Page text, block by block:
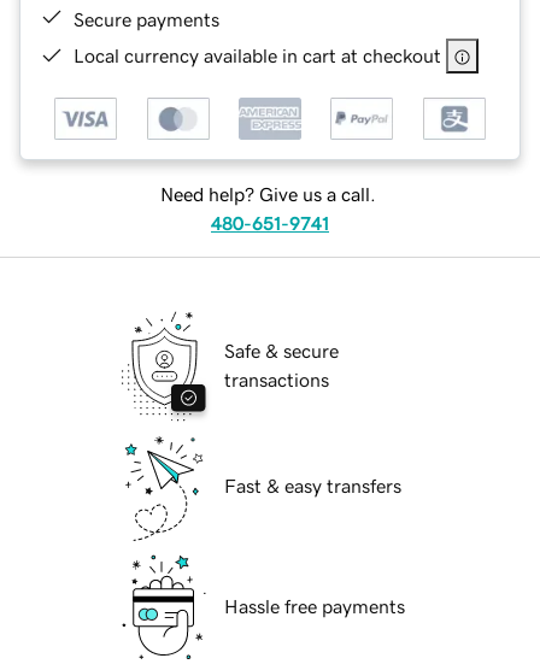
Secure payments
Local currency available in cart at checkout
Need help? Give us a call.
480-651-9741
Safe & secure
transactions
Fast & easy transfers
Hassle free payments